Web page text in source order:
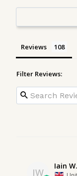
Reviews
Filter Reviews:
IW
Iain W.